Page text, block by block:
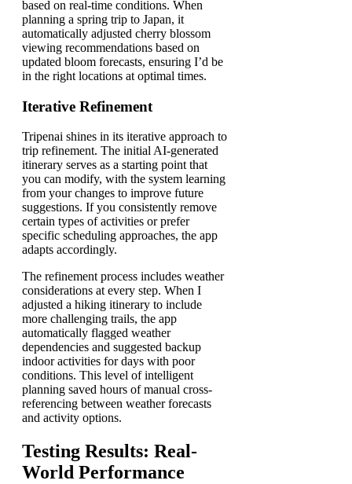
based on real-time conditions. When
planning a spring trip to Japan, it
automatically adjusted cherry blossom
viewing recommendations based on
updated bloom forecasts, ensuring I’d be
in the right locations at optimal times.
Iterative Refinement
Tripenai shines in its iterative approach to
trip refinement. The initial AI-generated
itinerary serves as a starting point that
you can modify, with the system learning
from your changes to improve future
suggestions. If you consistently remove
certain types of activities or prefer
specific scheduling approaches, the app
adapts accordingly.
The refinement process includes weather
considerations at every step. When I
adjusted a hiking itinerary to include
more challenging trails, the app
automatically flagged weather
dependencies and suggested backup
indoor activities for days with poor
conditions. This level of intelligent
planning saved hours of manual cross-
referencing between weather forecasts
and activity options.
Testing Results: Real-
World Performance